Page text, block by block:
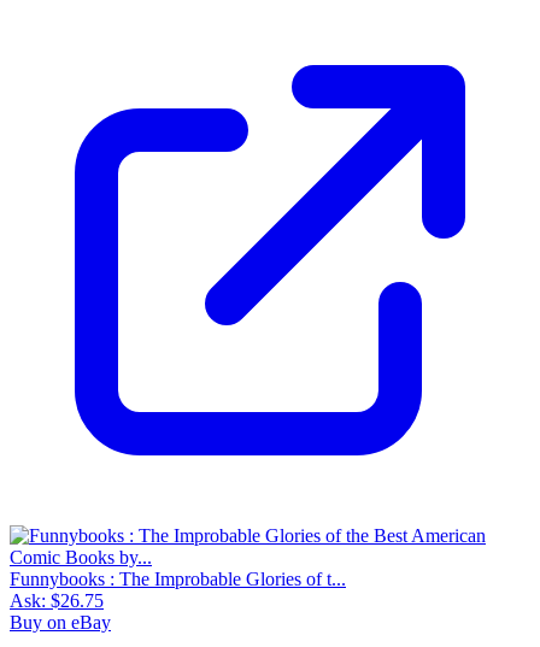
Funnybooks : The Improbable Glories of t...
Ask: $26.75
Buy on eBay